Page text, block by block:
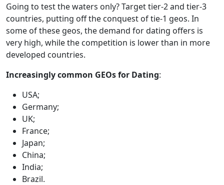
Going to test the waters only? Target tier-2 and tier-3
countries, putting off the conquest of tie-1 geos. In
some of these geos, the demand for dating offers is
very high, while the competition is lower than in more
developed countries.
Increasingly common GEOs for Dating:
USA;
Germany;
UK;
France;
Japan;
China;
India;
Brazil.